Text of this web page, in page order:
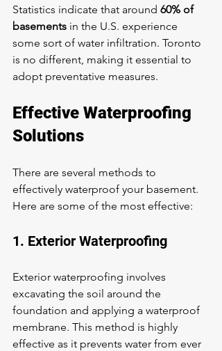
Statistics indicate that around 60% of
basements in the U.S. experience
some sort of water infiltration. Toronto
is no different, making it essential to
adopt preventative measures.
Effective Waterproofing
Solutions
There are several methods to
effectively waterproof your basement.
Here are some of the most effective:
1. Exterior Waterproofing
Exterior waterproofing involves
excavating the soil around the
foundation and applying a waterproof
membrane. This method is highly
effective as it prevents water from ever